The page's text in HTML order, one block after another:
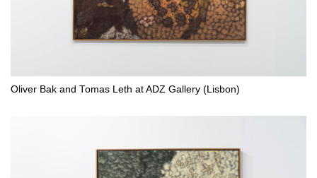
Oliver Bak and Tomas Leth at ADZ Gallery (Lisbon)